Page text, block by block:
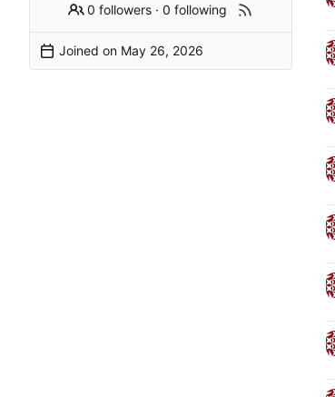
0 followers ·0 following
Joined on